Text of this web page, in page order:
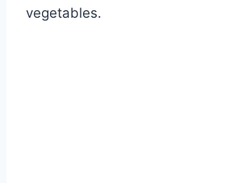
vegetables.